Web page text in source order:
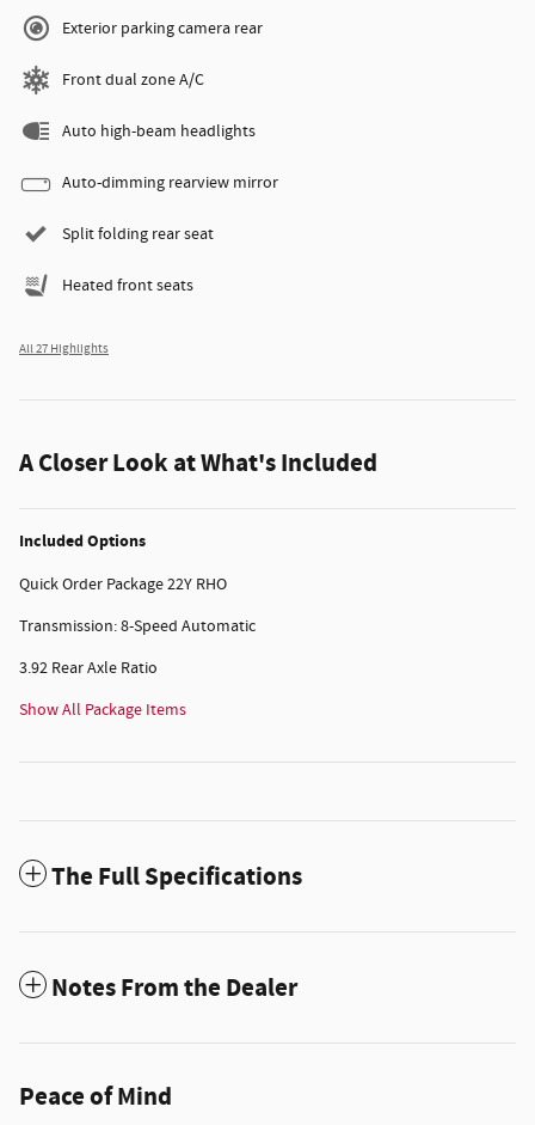
Exterior parking camera rear
Front dual zone A/C
Auto high-beam headlights
Auto-dimming rearview mirror
Split folding rear seat
Heated front seats
All 27 Highlights
A Closer Look at What's Included
Included Options
Quick Order Package 22Y RHO
Transmission: 8-Speed Automatic
3.92 Rear Axle Ratio
Show All Package Items
The Full Specifications
Notes From the Dealer
Peace of Mind